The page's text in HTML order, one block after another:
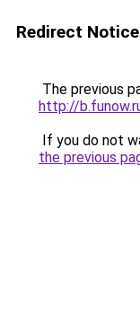
Redirect Notice
The previous
http://
If you do not
the previous